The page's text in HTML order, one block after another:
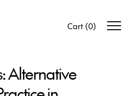
Cart (0)
Alternative